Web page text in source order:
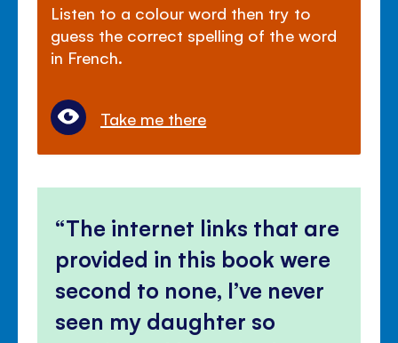
Listen to a colour word then try to
guess the correct spelling of the word
in French.
Take me there
The internet links that are
provided in this book were
second to none, I’ve never
seen my daughter so